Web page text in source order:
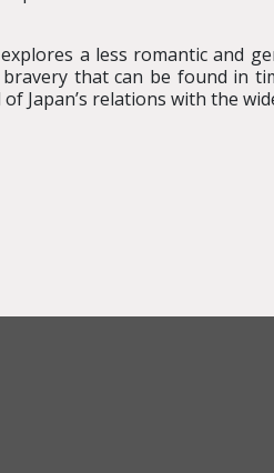
a less romantic and
that can be found in
Japan’s relations with the